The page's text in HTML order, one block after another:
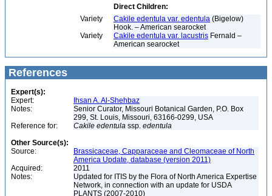
Direct Children:
Variety
Cakile edentula var. edentula (Bigelow)
Hook. – American searocket
Variety
Cakile edentula var. lacustris Fernald –
American searocket
References
Expert(s):
Expert:
Ihsan A. Al-Shehbaz
Notes:
Senior Curator, Missouri Botanical Garden, P.O. Box
299, St. Louis, Missouri, 63166-0299, USA
Reference for:
Cakile edentula ssp. edentula
Other Source(s):
Source:
Brassicaceae, Capparaceae and Cleomaceae of North
America Update, database (version 2011)
Acquired:
2011
Notes:
Updated for ITIS by the Flora of North America Expertise
Network, in connection with an update for USDA
PLANTS (2007-2010)